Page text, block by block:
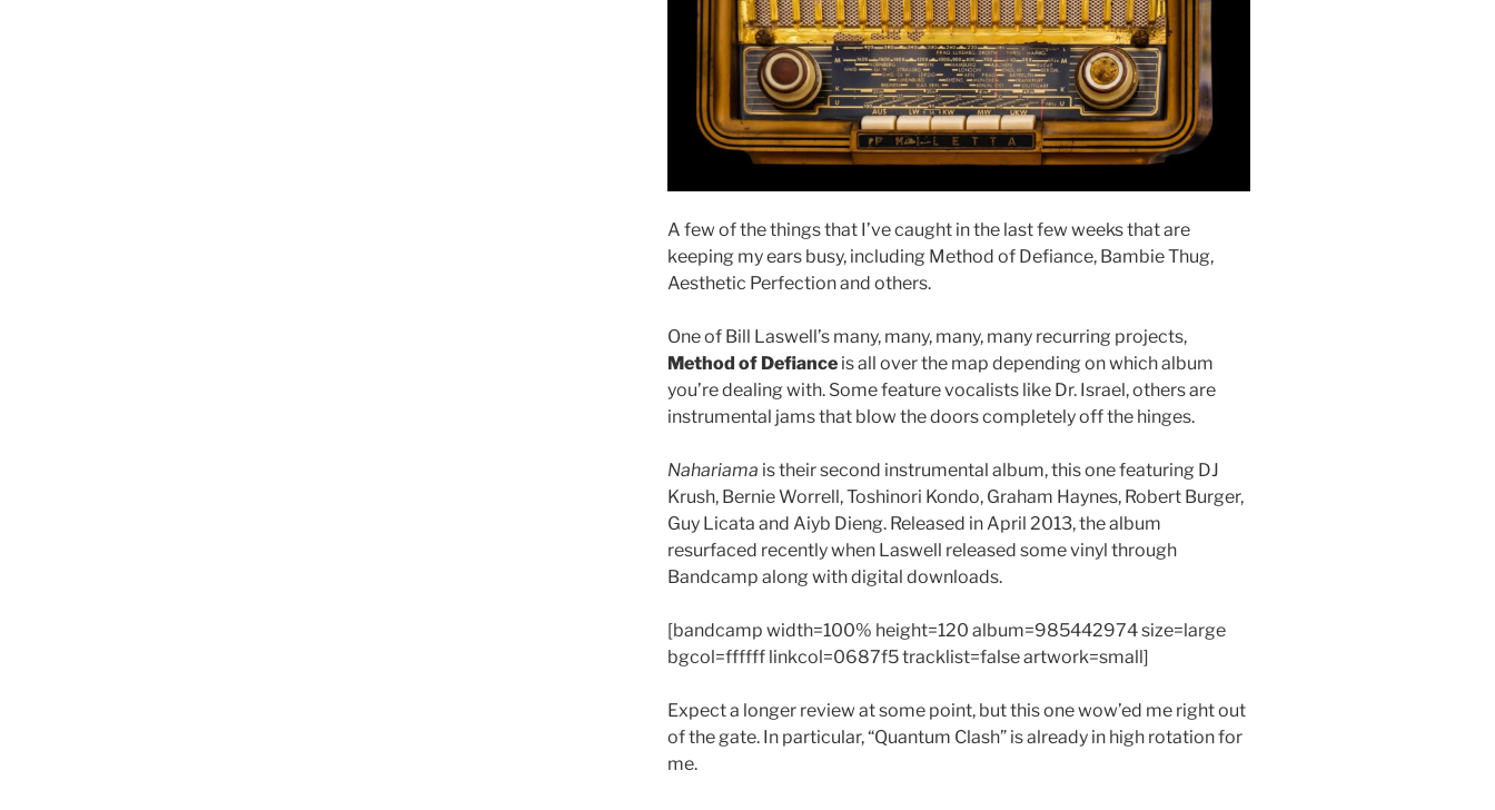
A few of the things that I’ve caught in the last few weeks that are
keeping my ears busy, including Method of Defiance, Bambie Thug,
Aesthetic Perfection and others.
One of Bill Laswell’s many, many, many, many recurring projects,
Method of Defianceis all over the map depending on which album
you’re dealing with. Some feature vocalists like Dr. Israel, others are
instrumental jams that blow the doors completely off the hinges.
Nahariama is their second instrumental album, this one featuring DJ
Krush, Bernie Worrell, Toshinori Kondo, Graham Haynes, Robert Burger,
Guy Licata and Aiyb Dieng. Released in April 2013, the album
resurfaced recently when Laswell released some vinyl through
Bandcamp along with digital downloads.
[bandcamp width=100% height=120 album=985442974 size=large
bgcol=ffffff linkcol=0687f5 tracklist=false artwork=small]
Expect a longer review at some point, but this one wow’ed me right out
of the gate. In particular, “Quantum Clash” is already in high rotation for
me.